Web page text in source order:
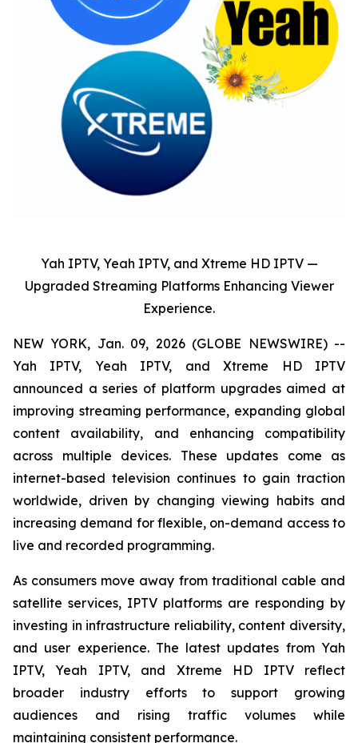
Yah IPTV, Yeah IPTV, and Xtreme HD IPTV —
Upgraded Streaming Platforms Enhancing Viewer
Experience.
NEW YORK, Jan. 09, 2026 (GLOBE NEWSWIRE) --
Yah IPTV, Yeah IPTV, and Xtreme HD IPTV
announced a series of platform upgrades aimed at
improving streaming performance, expanding global
content availability, and enhancing compatibility
across multiple devices. These updates come as
internet-based television continues to gain traction
worldwide, driven by changing viewing habits and
increasing demand for flexible, on-demand access to
live and recorded programming.
As consumers move away from traditional cable and
satellite services, IPTV platforms are responding by
investing in infrastructure reliability, content diversity,
and user experience. The latest updates from Yah
IPTV, Yeah IPTV, and Xtreme HD IPTV reflect
broader industry efforts to support growing
audiences and rising traffic volumes while
maintaining consistent performance.